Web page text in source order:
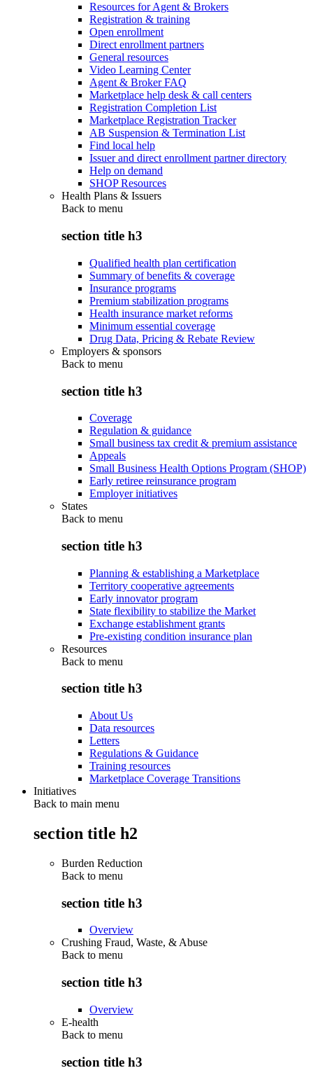
Resources for Agent & Brokers
Registration & training
Open enrollment
Direct enrollment partners
General resources
Video Learning Center
Agent & Broker FAQ
Marketplace help desk & call centers
Registration Completion List
Marketplace Registration Tracker
AB Suspension & Termination List
Find local help
Issuer and direct enrollment partner directory
Help on demand
SHOP Resources
Health Plans & Issuers
Back to menu
section title h3
Qualified health plan certification
Summary of benefits & coverage
Insurance programs
Premium stabilization programs
Health insurance market reforms
Minimum essential coverage
Drug Data, Pricing & Rebate Review
Employers & sponsors
Back to menu
section title h3
Coverage
Regulation & guidance
Small business tax credit & premium assistance
Appeals
Small Business Health Options Program (SHOP)
Early retiree reinsurance program
Employer initiatives
States
Back to menu
section title h3
Planning & establishing a Marketplace
Territory cooperative agreements
Early innovator program
State flexibility to stabilize the Market
Exchange establishment grants
Pre-existing condition insurance plan
Resources
Back to menu
section title h3
About Us
Data resources
Letters
Regulations & Guidance
Training resources
Marketplace Coverage Transitions
Initiatives
Back to main menu
section title h2
Burden Reduction
Back to menu
section title h3
Overview
Crushing Fraud, Waste, & Abuse
Back to menu
section title h3
Overview
E-health
Back to menu
section title h3